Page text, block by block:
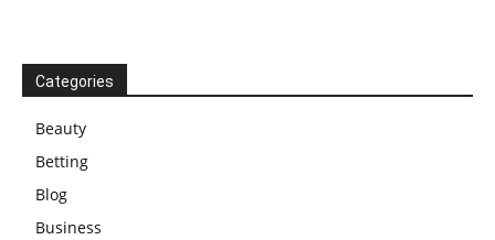
Categories
Beauty
Betting
Blog
Business